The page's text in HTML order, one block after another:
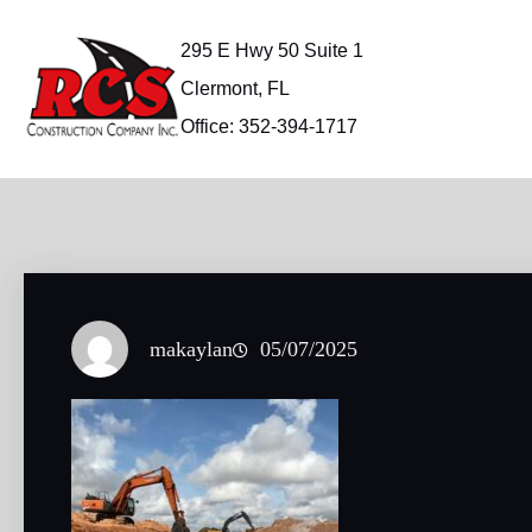
content
295 E Hwy 50 Suite 1
Clermont, FL
Office: 352-394-1717
makaylan 05/07/2025